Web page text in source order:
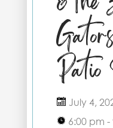
July 4,
6:00 pm -